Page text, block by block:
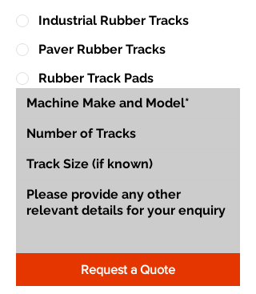
Industrial Rubber Tracks
Paver Rubber Tracks
Rubber Track Pads
Request a Quote